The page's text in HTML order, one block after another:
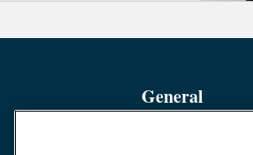
General